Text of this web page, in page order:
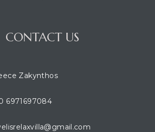
CONTACT US
Zakynthos
6971697084